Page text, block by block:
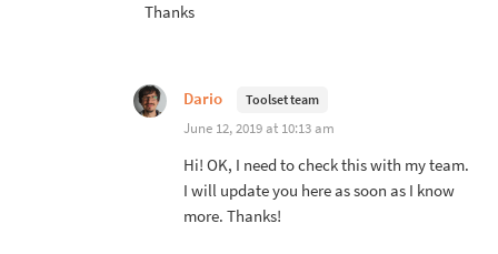
Thanks
Dario Toolset team
June 12, 2019 at 10:13 am
Hi! OK, I need to check this with my team.
I will update you here as soon as I know
more. Thanks!